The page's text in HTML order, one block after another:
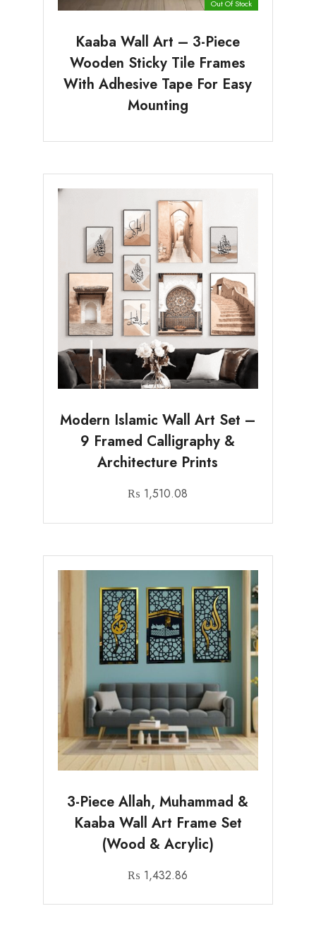
Out Of Stock
Kaaba Wall Art – 3-Piece
Wooden Sticky Tile Frames
With Adhesive Tape For Easy
Mounting
Modern Islamic Wall Art Set –
9 Framed Calligraphy &
Architecture Prints
₨ 1,510.08
3-Piece Allah, Muhammad &
Kaaba Wall Art Frame Set
(Wood & Acrylic)
₨ 1,432.86